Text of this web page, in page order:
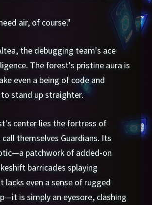
air, of course."
the debugging team's ace
The forest's pristine aura is
even a being of code and
stand up straighter.
center lies the fortress of
themselves Guardians. Its
patchwork of added-on
barricades splaying
lacks even a sense of rugged
is simply an eyesore, clashing